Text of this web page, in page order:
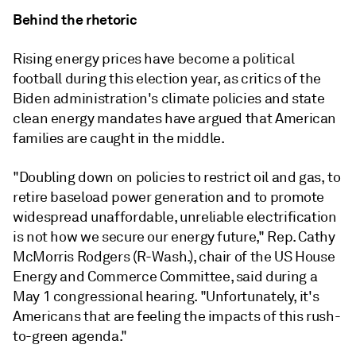
Behind the rhetoric
Rising energy prices have become a political
football during this election year, as critics of the
Biden administration's climate policies and state
clean energy mandates have argued that American
families are caught in the middle.
"Doubling down on policies to restrict oil and gas, to
retire baseload power generation and to promote
widespread unaffordable, unreliable electrification
is not how we secure our energy future," Rep. Cathy
McMorris Rodgers (R-Wash.), chair of the US House
Energy and Commerce Committee, said during a
May 1 congressional hearing. "Unfortunately, it's
Americans that are feeling the impacts of this rush-
to-green agenda."